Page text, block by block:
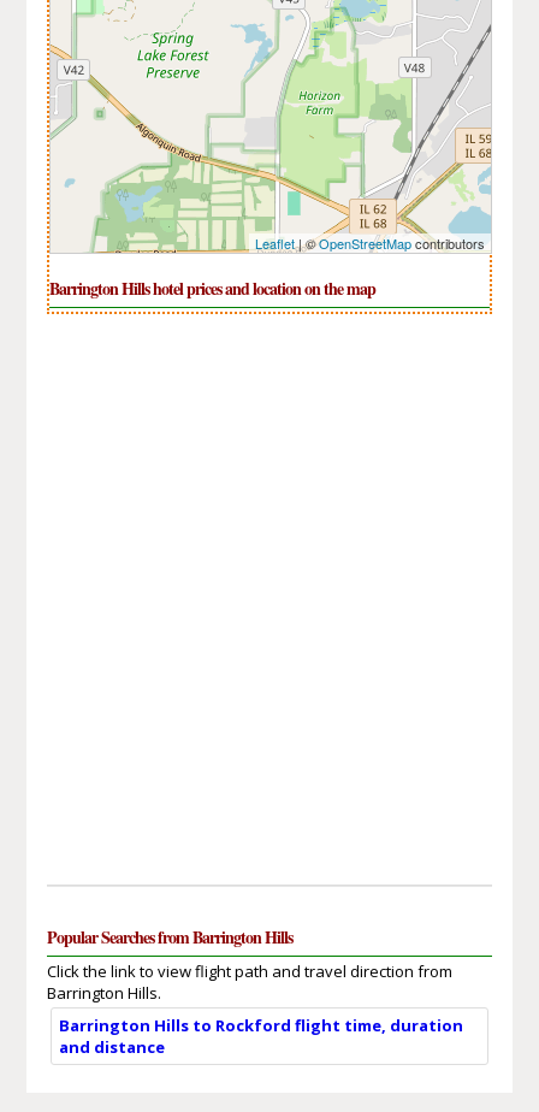
Leaflet| ©OpenStreetMapcontributors
Barrington Hills hotel prices and location on the map
Popular Searches from Barrington Hills
Click the link to view flight path and travel direction from
Barrington Hills.
Barrington Hills to Rockford flight time, duration
and distance